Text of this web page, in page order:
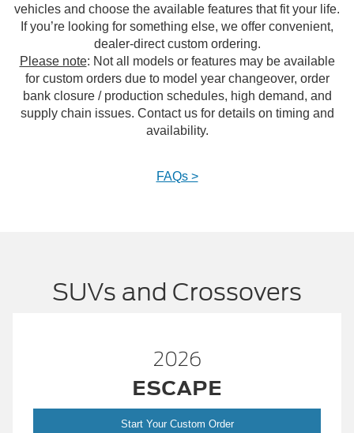
vehicles and choose the available features that fit your life.
If you’re looking for something else, we offer convenient,
dealer-direct custom ordering.
Please note: Not all models or features may be available
for custom orders due to model year changeover, order
bank closure / production schedules, high demand, and
supply chain issues. Contact us for details on timing and
availability.
FAQs >
SUVs and Crossovers
Start Your Custom Order